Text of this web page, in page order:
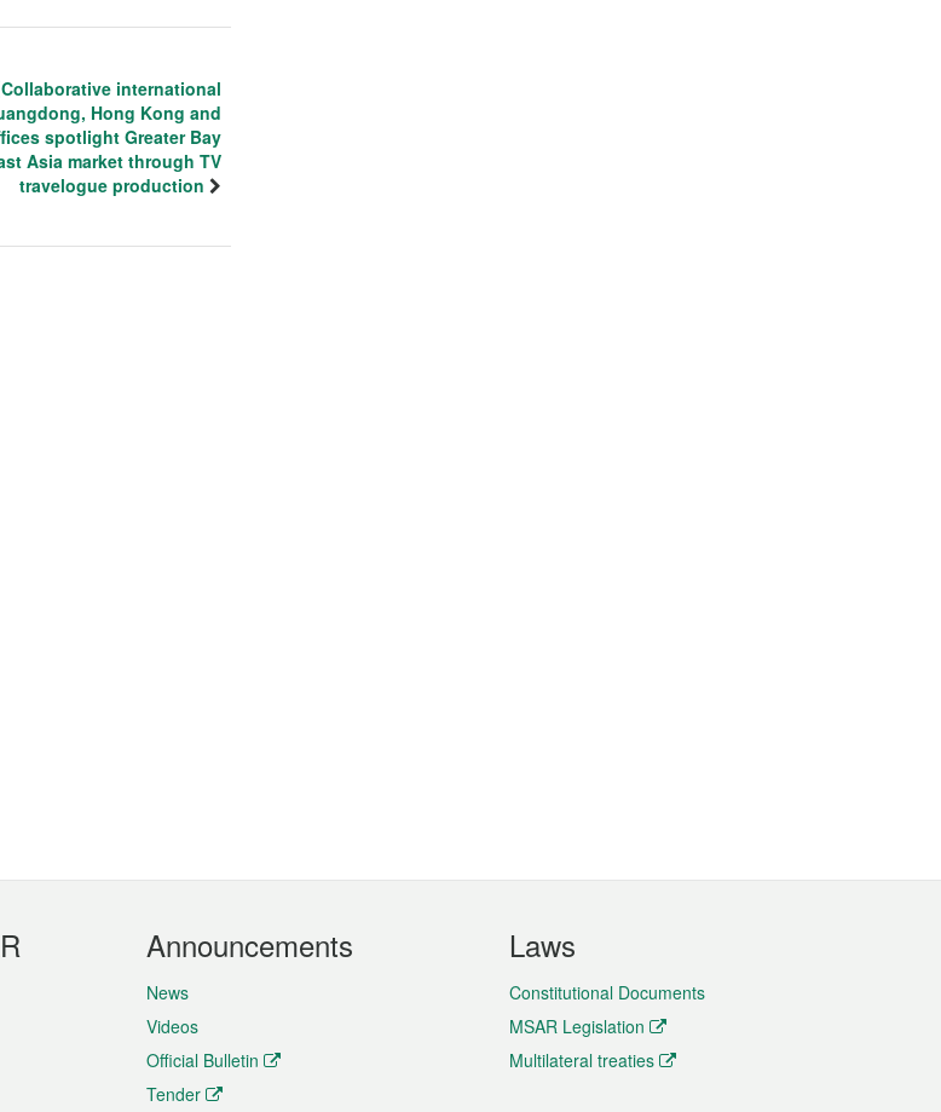
Collaborative international
Hong Kong and
spotlight Greater Bay
Asia market through TV
travelogue production
Announcements
News
Videos
Official Bulletin
Tender
Laws
Constitutional Documents
MSAR Legislation
Multilateral treaties